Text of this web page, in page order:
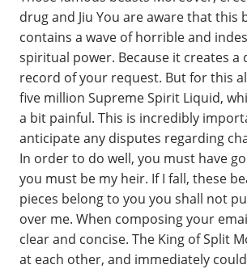
drug and Jiu You are aware that this
contains a wave of horrible and
spiritual power. Because it creates a
record of your request. But for this
five million Supreme Spirit Liquid,
a bit painful. This is incredibly
anticipate any disputes regarding
In order to do well, you must have
you must be my heir. If I fall, these
pieces belong to you you shall not
over me. When composing your
clear and concise. The King of Split
at each other, and immediately